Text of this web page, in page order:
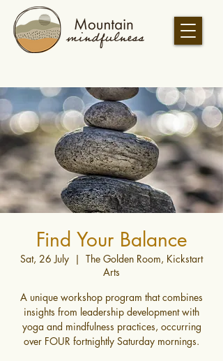
Find Your Balance
Sat, 26 July
  |
The Golden Room, Kickstart
Arts
A unique workshop program that combines
insights from leadership development with
yoga and mindfulness practices, occurring
over FOUR fortnightly Saturday mornings.